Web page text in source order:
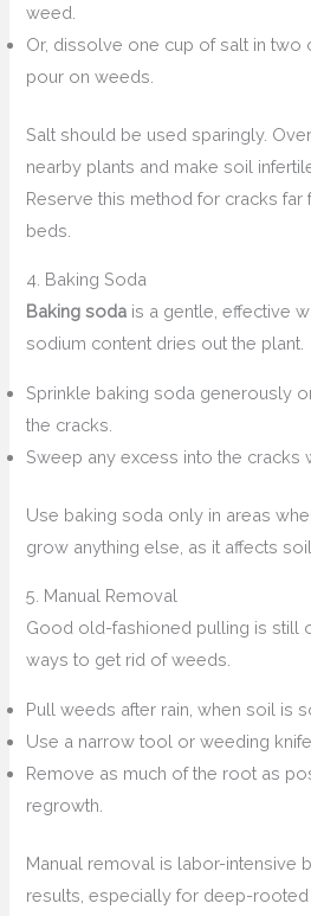
weed.
Or, dissolve one cup of salt in two
pour on weeds.
Salt should be used sparingly.
nearby plants and make soil
Reserve this method for cracks
beds.
4. Baking Soda
Baking soda is a gentle, effective
sodium content dries out the plant.
Sprinkle baking soda generously
the cracks.
Sweep any excess into the cracks
Use baking soda only in areas
grow anything else, as it affects soil
5. Manual Removal
Good old-fashioned pulling is still
ways to get rid of weeds.
Pull weeds after rain, when soil is
Use a narrow tool or weeding
Remove as much of the root as
regrowth.
Manual removal is labor-intensive
results, especially for deep-rooted